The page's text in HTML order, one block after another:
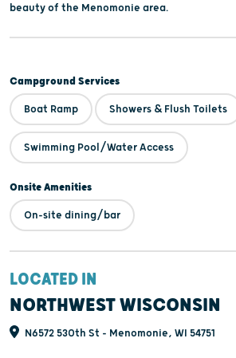
beauty of the Menomonie area.
Campground Services
Boat Ramp Showers & Flush Toilets
Swimming Pool/Water Access
Onsite Amenities
On-site dining/bar
LOCATED IN
NORTHWEST WISCONSIN
N6572 530th St - Menomonie, WI 54751